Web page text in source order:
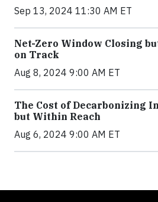
Sep 13, 2024 11:30 AM ET
Net-Zero Window Closing
on Track
Aug 8, 2024 9:00 AM ET
The Cost of Decarbonizing
but Within Reach
Aug 6, 2024 9:00 AM ET